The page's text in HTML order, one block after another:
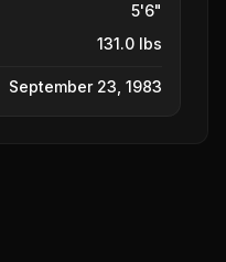
5'6"
131.0 lbs
September 23, 1983